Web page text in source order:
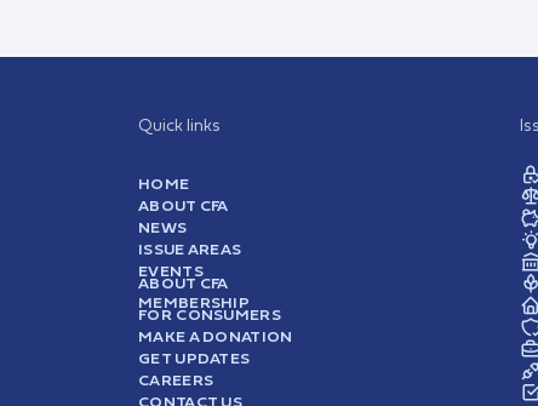
Quick links
HOME
ABOUT CFA
NEWS
ISSUE AREAS
EVENTS
ABOUT CFA
MEMBERSHIP
FOR CONSUMERS
MAKE A DONATION
GET UPDATES
CAREERS
CONTACT US